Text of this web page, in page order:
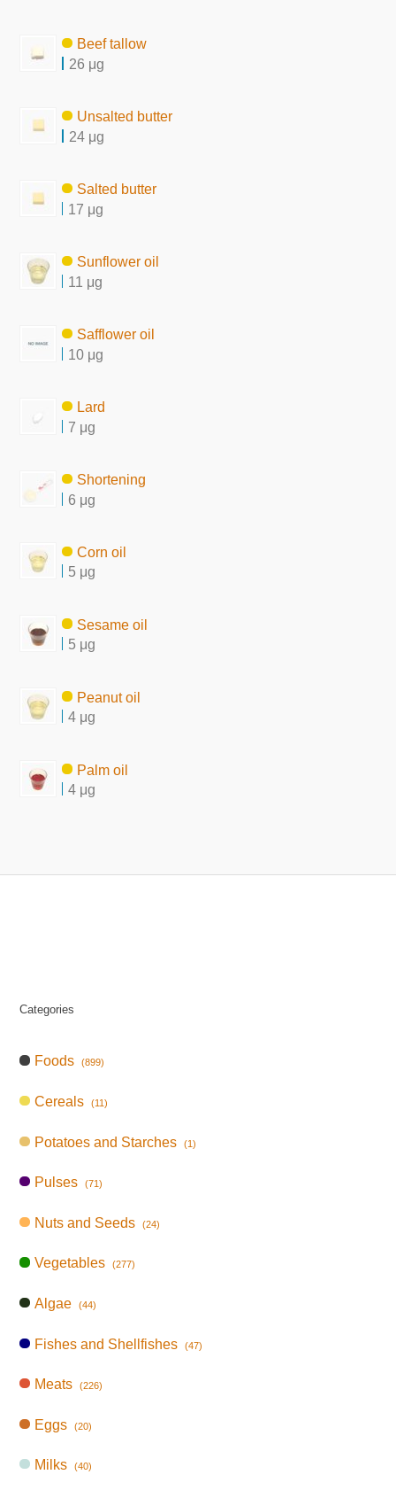
Beef tallow
26 μg
Unsalted butter
24 μg
Salted butter
17 μg
Sunflower oil
11 μg
Safflower oil
10 μg
Lard
7 μg
Shortening
6 μg
Corn oil
5 μg
Sesame oil
5 μg
Peanut oil
4 μg
Palm oil
4 μg
Categories
Foods (899)
Cereals (11)
Potatoes and Starches (1)
Pulses (71)
Nuts and Seeds (24)
Vegetables (277)
Algae (44)
Fishes and Shellfishes (47)
Meats (226)
Eggs (20)
Milks (40)